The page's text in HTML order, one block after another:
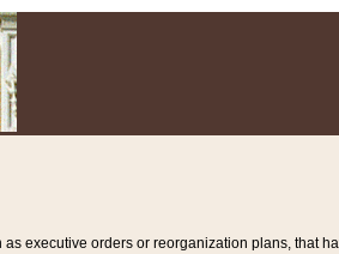
executive orders or reorganization plans, that